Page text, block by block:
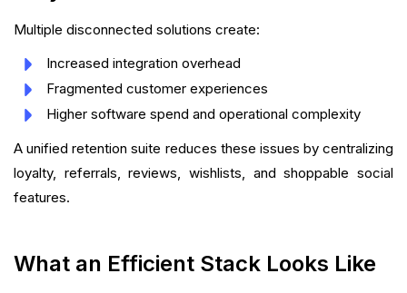
Multiple disconnected solutions create:
Increased integration overhead
Fragmented customer experiences
Higher software spend and operational complexity
A unified retention suite reduces these issues by centralizing
loyalty, referrals, reviews, wishlists, and shoppable social
features.
What an Efficient Stack Looks Like